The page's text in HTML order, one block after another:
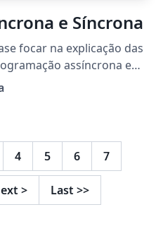
e Síncrona
focar na explicação das
assíncrona e
o grande avanço na
criados para realizar
sintaxe fácil.
4 5 6 7
> Last >>